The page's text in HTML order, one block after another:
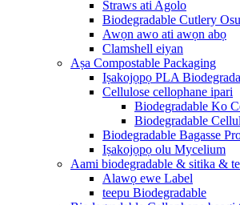
Straws ati Agolo
Biodegradable Cutlery
Awọn awo ati awọn abọ
Clamshell eiyan
Aṣa Compostable Packaging
Iṣakojọpọ PLA
Cellulose cellophane ipari
Biodegradable Ko
Biodegradable
Biodegradable Bagasse
Iṣakojọpọ olu Mycelium
Aami biodegradable & sitika &
Alawọ ewe Label
teepu Biodegradable